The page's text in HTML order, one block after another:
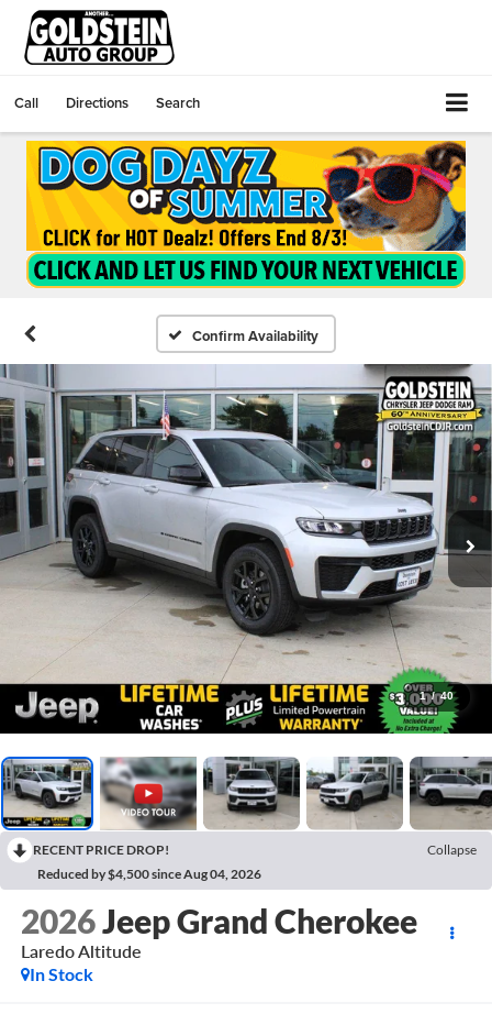
Call Directions Search
Confirm Availability
1 / 40
RECENT PRICE DROP!
Collapse
Reduced by $4,500 since Aug 04, 2026
2026Jeep Grand Cherokee
Laredo Altitude
In Stock